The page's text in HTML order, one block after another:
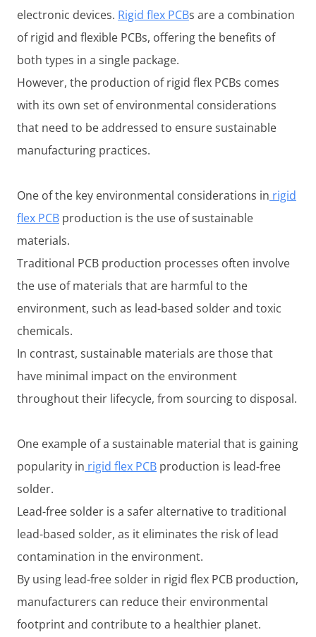
electronic devices. Rigid flex PCBs are a combination
of rigid and flexible PCBs, offering the benefits of
both types in a single package.
However, the production of rigid flex PCBs comes
with its own set of environmental considerations
that need to be addressed to ensure sustainable
manufacturing practices.
One of the key environmental considerations in rigid
flex PCB production is the use of sustainable
materials.
Traditional PCB production processes often involve
the use of materials that are harmful to the
environment, such as lead-based solder and toxic
chemicals.
In contrast, sustainable materials are those that
have minimal impact on the environment
throughout their lifecycle, from sourcing to disposal.
One example of a sustainable material that is gaining
popularity in rigid flex PCB production is lead-free
solder.
Lead-free solder is a safer alternative to traditional
lead-based solder, as it eliminates the risk of lead
contamination in the environment.
By using lead-free solder in rigid flex PCB production,
manufacturers can reduce their environmental
footprint and contribute to a healthier planet.